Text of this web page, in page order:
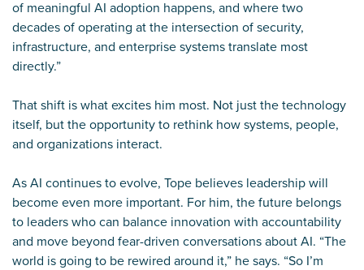
of meaningful AI adoption happens, and where two
decades of operating at the intersection of security,
infrastructure, and enterprise systems translate most
directly.”
That shift is what excites him most. Not just the technology
itself, but the opportunity to rethink how systems, people,
and organizations interact.
As AI continues to evolve, Tope believes leadership will
become even more important. For him, the future belongs
to leaders who can balance innovation with accountability
and move beyond fear-driven conversations about AI. “The
world is going to be rewired around it,” he says. “So I’m